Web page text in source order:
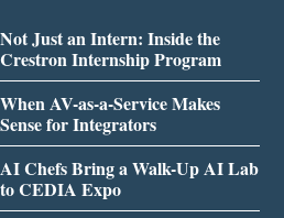
Not Just an Intern: Inside the
Crestron Internship Program
When AV-as-a-Service Makes
Sense for Integrators
AI Chefs Bring a Walk-Up AI Lab
to CEDIA Expo